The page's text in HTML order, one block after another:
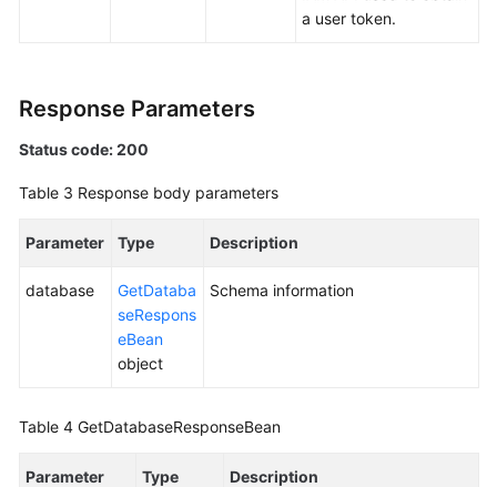
White
a user token.
Response Parameters
Status code: 200
Table 3 Response body parameters
Parameter Type Description
database
GetDataba
seRespons
eBean
object
Schema information
Table 4 GetDatabaseResponseBean
Parameter Type Description